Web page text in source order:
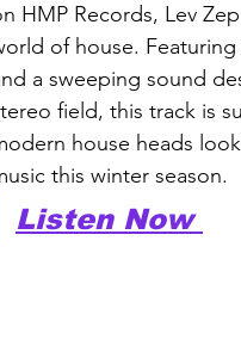
HMP Records, Lev
of house.
a sweeping sound
field, this track is
house heads
this winter season.
Listen Now